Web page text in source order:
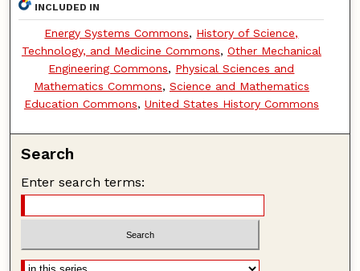
INCLUDED IN
Energy Systems Commons, History of Science,
Technology, and Medicine Commons, Other Mechanical
Engineering Commons, Physical Sciences and
Mathematics Commons, Science and Mathematics
Education Commons, United States History Commons
Search
Enter search terms: